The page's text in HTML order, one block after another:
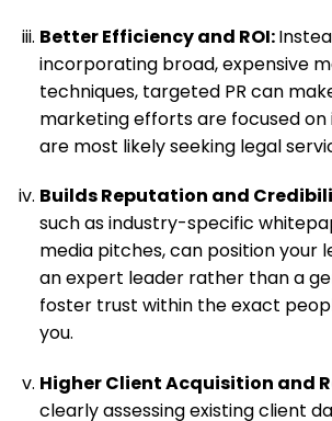
Better Efficiency and ROI:
incorporating broad, expensive
techniques, targeted PR can
marketing efforts are focused on
are most likely seeking legal
Builds Reputation and
such as industry-specific
media pitches, can position your
an expert leader rather than a
foster trust within the exact
you.
Higher Client Acquisition and
clearly assessing existing client